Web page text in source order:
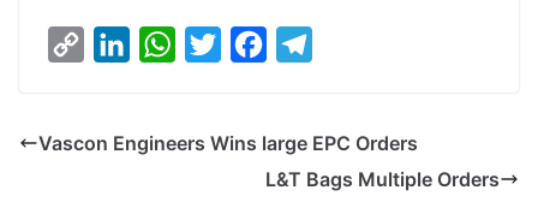
y
k
W
t
t
e
b
e
g
Vascon Engineers Wins large EPC Orders
L&T Bags Multiple Orders